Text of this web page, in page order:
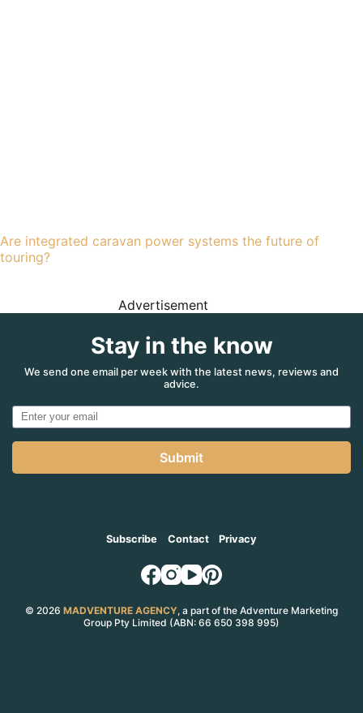
Are integrated caravan power systems the future of
touring?
Advertisement
Stay in the know
We send one email per week with the latest news, reviews and
advice.
Submit
Subscribe Contact Privacy
© 2026 MADVENTURE AGENCY, a part of the Adventure Marketing
Group Pty Limited (ABN: 66 650 398 995)